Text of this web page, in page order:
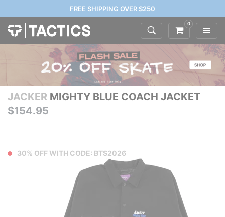
FREE SHIPPING OVER $250
0
JACKER MIGHTY BLUE COACH JACKET
$154.95
30% OFF WITH CODE: BTS2026